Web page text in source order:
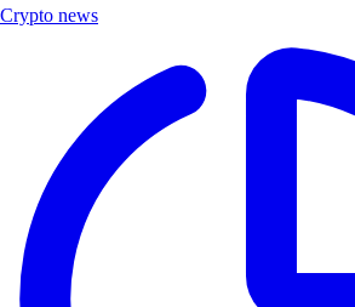
Crypto news